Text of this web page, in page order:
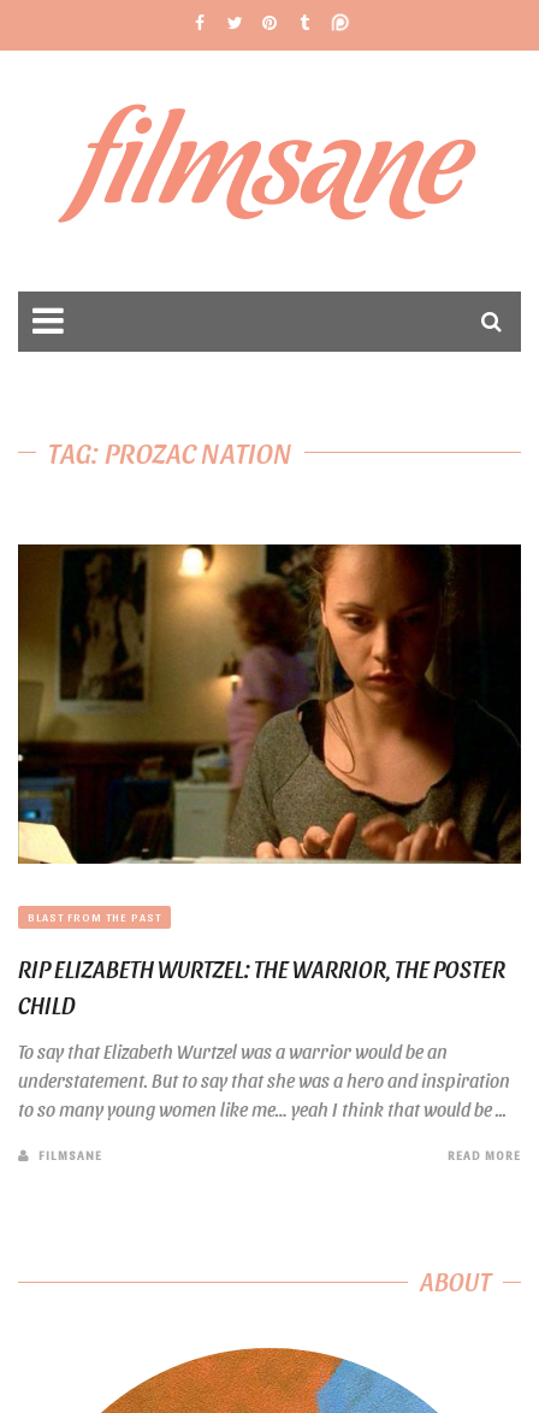
filmsane
TAG: PROZAC NATION
BLAST FROM THE PAST
RIP ELIZABETH WURTZEL: THE WARRIOR, THE POSTER
CHILD
To say that Elizabeth Wurtzel was a warrior would be an
understatement. But to say that she was a hero and inspiration
to so many young women like me… yeah I think that would be ...
FILMSANE READ MORE
ABOUT